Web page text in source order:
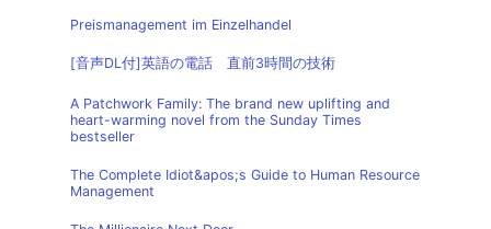
Preismanagement im Einzelhandel
[音声DL付]英語の電話 直前3時間の技術
A Patchwork Family: The brand new uplifting and
heart-warming novel from the Sunday Times
bestseller
The Complete Idiot&apos;s Guide to Human Resource
Management